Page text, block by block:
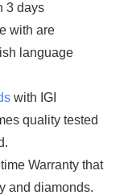
3 days
with are
language
with IGI
quality tested
Warranty that
and diamonds.